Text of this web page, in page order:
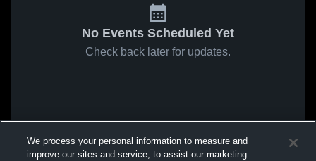
No Events Scheduled Yet
Check back later for updates.
We process your personal information to measure and
improve our sites and service, to assist our marketing